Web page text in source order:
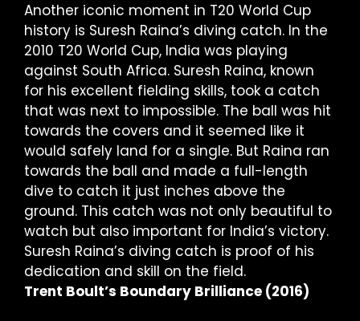
Another iconic moment in T20 World Cup
history is Suresh Raina’s diving catch. In the
2010 T20 World Cup, India was playing
against South Africa. Suresh Raina, known
for his excellent fielding skills, took a catch
that was next to impossible. The ball was hit
towards the covers and it seemed like it
would safely land for a single. But Raina ran
towards the ball and made a full-length
dive to catch it just inches above the
ground. This catch was not only beautiful to
watch but also important for India’s victory.
Suresh Raina’s diving catch is proof of his
dedication and skill on the field.
Trent Boult’s Boundary Brilliance (2016)